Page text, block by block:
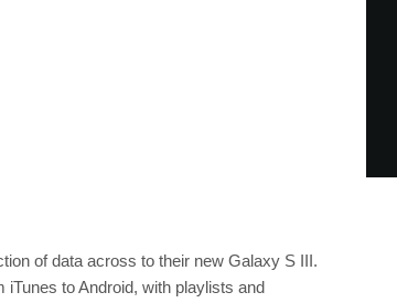
of data across to their new Galaxy S III.
to Android, with playlists and